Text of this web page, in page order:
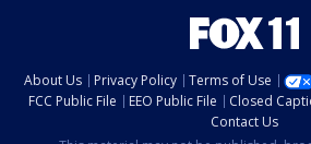
About Us Privacy Policy Terms of Use
FCC Public File
EEO Public File Closed
Contact Us